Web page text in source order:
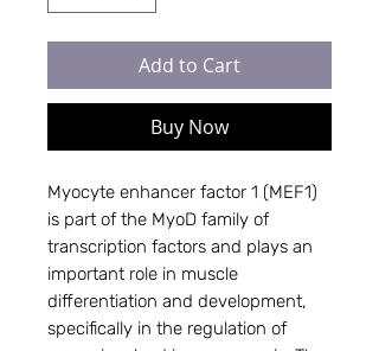
Add to Cart
Buy Now
Myocyte enhancer factor 1 (MEF1)
is part of the MyoD family of
transcription factors and plays an
important role in muscle
differentiation and development,
specifically in the regulation of